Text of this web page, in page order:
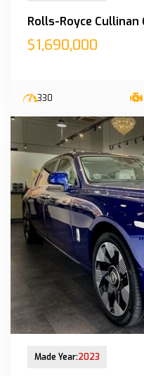
Rolls-Royce Cullinan
$1,690,000
330
Made Year:2023